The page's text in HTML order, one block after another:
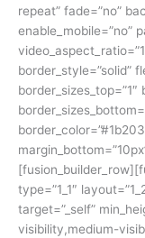
repeat” fade=”no”
enable_mobile=”no”
border_style=”solid”
border_sizes_top=”1″
type=”1_1″
target=”_self”
visibility,medium-